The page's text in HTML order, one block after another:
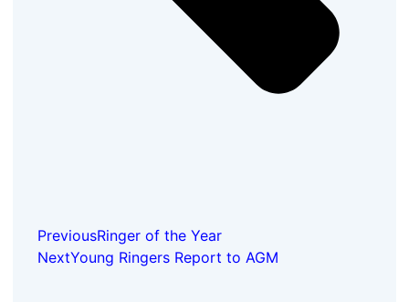
PreviousRinger of the Year
NextYoung Ringers Report to AGM